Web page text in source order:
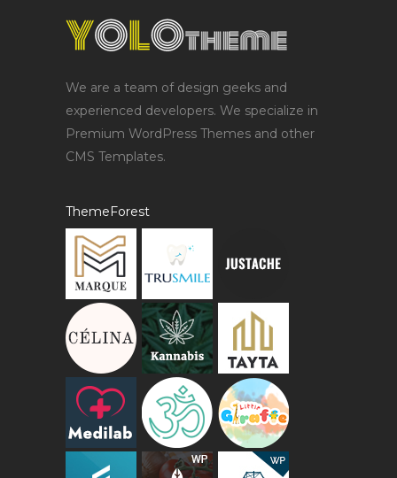
We are a team of design geeks and
experienced developers. We specialize in
Premium WordPress Themes and other
CMS Templates.
ThemeForest